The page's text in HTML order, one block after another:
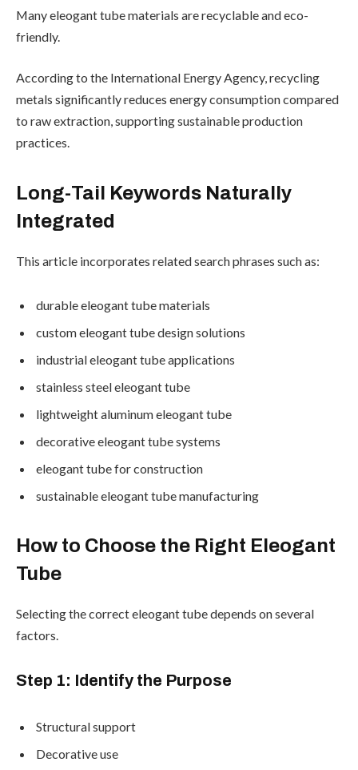
Many eleogant tube materials are recyclable and eco-
friendly.
According to the International Energy Agency, recycling
metals significantly reduces energy consumption compared
to raw extraction, supporting sustainable production
practices.
Long-Tail Keywords Naturally
Integrated
This article incorporates related search phrases such as:
durable eleogant tube materials
custom eleogant tube design solutions
industrial eleogant tube applications
stainless steel eleogant tube
lightweight aluminum eleogant tube
decorative eleogant tube systems
eleogant tube for construction
sustainable eleogant tube manufacturing
How to Choose the Right Eleogant
Tube
Selecting the correct eleogant tube depends on several
factors.
Step 1: Identify the Purpose
Structural support
Decorative use